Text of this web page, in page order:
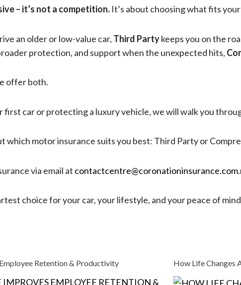
– it’s not a competition. It’s about choosing what fits
an older or low-value car, Third Partykeeps you on the
protection, and support when the unexpected hits,
offer both.
car or protecting a luxury vehicle, we will walk you
which motor insurance suits you best: Third Party or
via email at
choice for your car, your lifestyle, and your peace of
Retention & Productivity How Life Changes